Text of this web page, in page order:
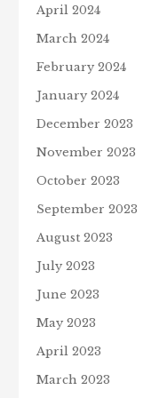
April 2024
March 2024
February 2024
January 2024
December 2023
November 2023
October 2023
September 2023
August 2023
July 2023
June 2023
May 2023
April 2023
March 2023